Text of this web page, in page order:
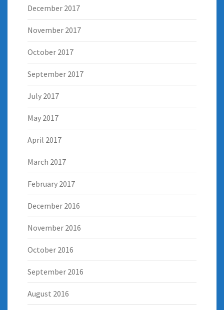
December 2017
November 2017
October 2017
September 2017
July 2017
May 2017
April 2017
March 2017
February 2017
December 2016
November 2016
October 2016
September 2016
August 2016